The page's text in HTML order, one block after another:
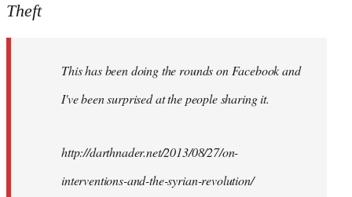
to
libcom.org
Theft
This has been doing the rounds on Facebook and
I've been surprised at the people sharing it.
http://darthnader.net/2013/08/27/on-
interventions-and-the-syrian-revolution/